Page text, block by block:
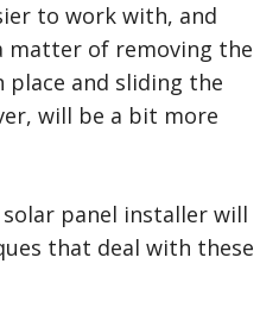
to work with, and
matter of removing the
and sliding the
will be a bit more
panel installer will
that deal with these